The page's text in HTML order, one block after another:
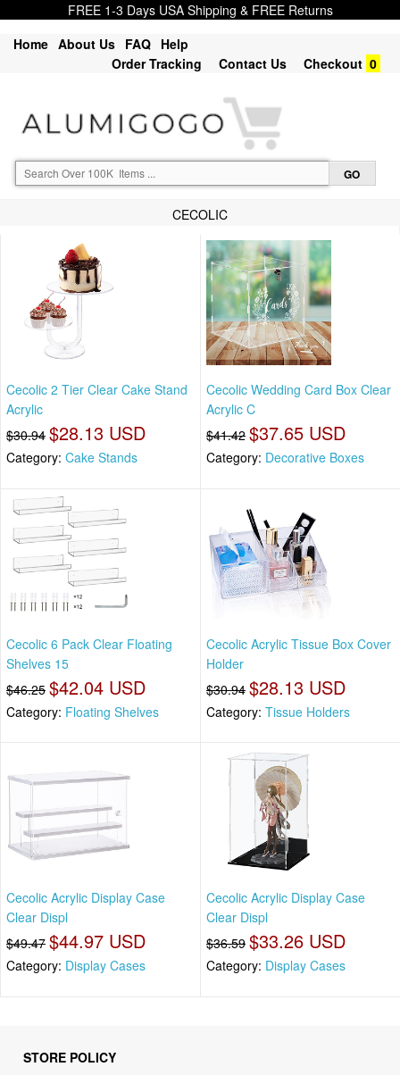
FREE 1-3 Days USA Shipping & FREE Returns
Home About Us FAQ Help
Order Tracking
Contact Us Checkout 0
CECOLIC
Cecolic 2 Tier Clear Cake Stand
Acrylic
$30.94 $28.13 USD
Category: Cake Stands
Cecolic Wedding Card Box Clear
Acrylic C
$41.42 $37.65 USD
Category: Decorative Boxes
Cecolic 6 Pack Clear Floating
Shelves 15
$46.25 $42.04 USD
Category: Floating Shelves
Cecolic Acrylic Tissue Box Cover
Holder
$30.94 $28.13 USD
Category: Tissue Holders
Cecolic Acrylic Display Case
Clear Displ
$49.47 $44.97 USD
Category: Display Cases
Cecolic Acrylic Display Case
Clear Displ
$36.59 $33.26 USD
Category: Display Cases
STORE POLICY